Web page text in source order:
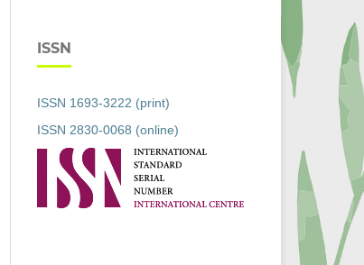
ISSN
ISSN 1693-3222 (print)
ISSN 2830-0068 (online)